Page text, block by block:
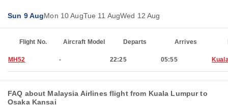
Sun 9 AugMon 10 AugTue 11 AugWed 12 Aug
Flight No. Aircraft Model Departs Arrives
MH52 - 22:25 05:55
FAQ about Malaysia Airlines flight from Kuala Lumpur to
Osaka Kansai